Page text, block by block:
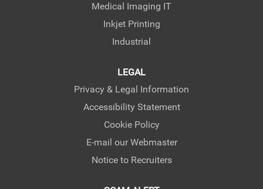
Medical Imaging IT
Inkjet Printing
Industrial
LEGAL
Privacy & Legal Information
Accessibility Statement
Cookie Policy
E-mail our Webmaster
Notice to Recruiters